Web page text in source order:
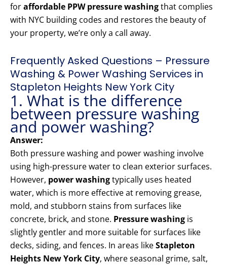
foraffordable PPW pressure washingthat complies
with NYC building codes and restores the beauty of
your property, we’re only a call away.
Frequently Asked Questions – Pressure
Washing & Power Washing Services in
Stapleton Heights New York City
1. What is the difference
between pressure washing
and power washing?
Answer:
Both pressure washing and power washing involve
using high-pressure water to clean exterior surfaces.
However, power washingtypically uses heated
water, which is more effective at removing grease,
mold, and stubborn stains from surfaces like
concrete, brick, and stone. Pressure washing is
slightly gentler and more suitable for surfaces like
decks, siding, and fences. In areas likeStapleton
Heights New York City, where seasonal grime, salt,